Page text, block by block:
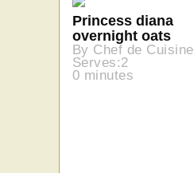
Princess diana
overnight oats
By Chef de Cuisine
Serves:2
0 minutes